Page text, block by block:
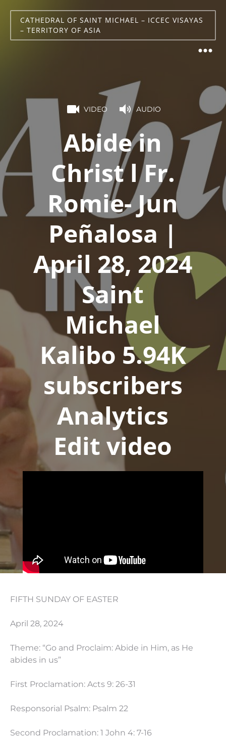
CATHEDRAL OF SAINT MICHAEL – ICCEC VISAYAS
– TERRITORY OF ASIA
VIDEO AUDIO
Abide in
Christ l Fr.
Romie- Jun
Peñalosa |
April 28, 2024
Saint
Michael
Kalibo 5.94K
subscribers
Analytics
Edit video
FIFTH SUNDAY OF EASTER
April 28, 2024
Theme: “Go and Proclaim: Abide in Him, as He
abides in us”
First Proclamation: Acts 9: 26-31
Responsorial Psalm: Psalm 22
Second Proclamation: 1 John 4: 7-16